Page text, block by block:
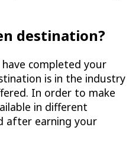
destination?
completed your
is in the industry
In order to make
in different
after earning your